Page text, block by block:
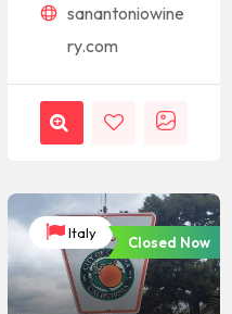
sanantoniowine
ry.com
Italy
Closed Now